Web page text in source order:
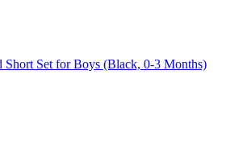
Short Set for Boys (Black, 0-3 Months)